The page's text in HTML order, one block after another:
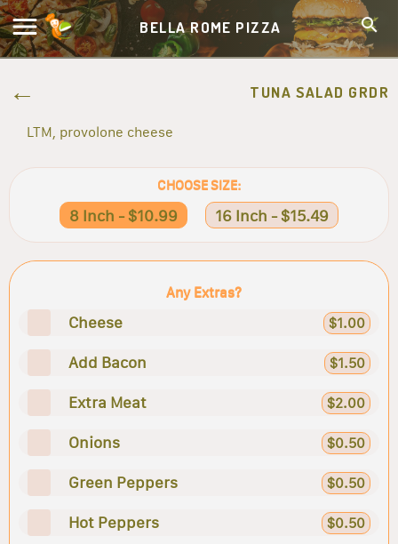
BELLA ROME PIZZA
TUNA SALAD GRDR
LTM, provolone cheese
CHOOSE SIZE:
8 Inch - $10.99 16 Inch - $15.49
Any Extras?
Cheese $1.00
Add Bacon $1.50
Extra Meat $2.00
Onions $0.50
Green Peppers $0.50
Hot Peppers $0.50